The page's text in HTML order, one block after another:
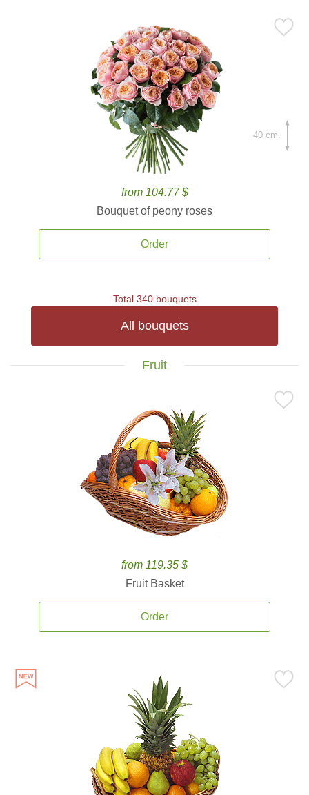
from 104.77 $
Bouquet of peony roses
Order
40 cm.
Total 340 bouquets
All bouquets
Fruit
from 119.35 $
Fruit Basket
Order